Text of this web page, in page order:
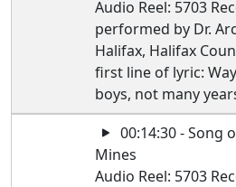
Audio Reel: 5703
performed by Dr.
Halifax, Halifax
first line of lyric:
boys, not many
00:14:30 - Song
Mines
Audio Reel: 5703